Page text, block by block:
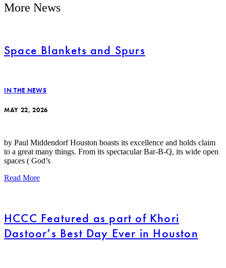
More News
Space Blankets and Spurs
IN THE NEWS
MAY 22, 2026
by Paul Middendorf Houston boasts its excellence and holds claim
to a great many things. From its spectacular Bar-B-Q, its wide open
spaces ( God’s
Read More
HCCC Featured as part of Khori
Dastoor’s Best Day Ever in Houston